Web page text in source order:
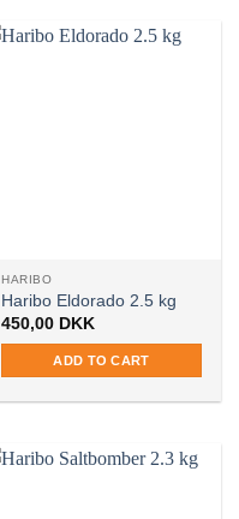
HARIBO
Haribo Eldorado 2.5 kg
450,00 DKK
ADD TO CART